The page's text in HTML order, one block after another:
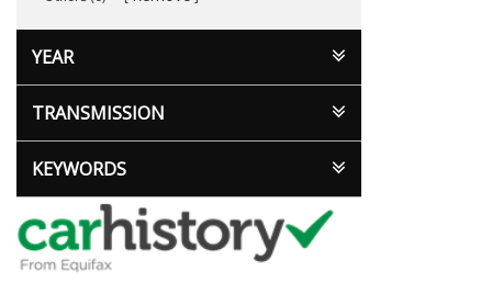
YEAR
TRANSMISSION
KEYWORDS